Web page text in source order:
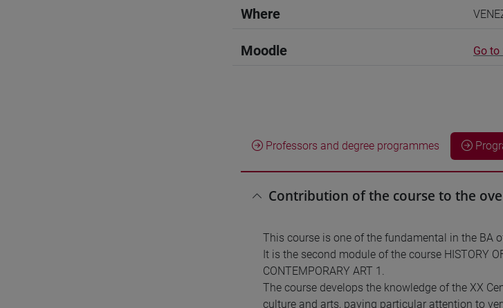
Where
Moodle Go
Professors and degree programmes
Contribution of the course to the
This course is one of the fundamental in the BA of
It is the second module of the course HISTORY
CONTEMPORARY ART 1.
The course develops the knowledge of the XX
culture and arts, paying particular attention to